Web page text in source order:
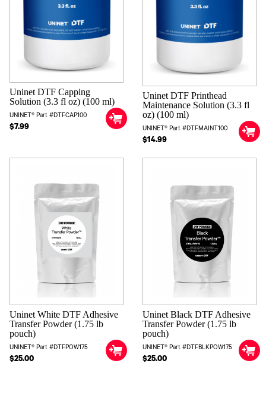
Uninet DTF Capping
Solution (3.3 fl oz) (100 ml)
UNINET® Part #DTFCAP100
$7.99
Uninet DTF Printhead
Maintenance Solution (3.3 fl
oz) (100 ml)
UNINET® Part #DTFMAINT100
$14.99
Uninet White DTF Adhesive
Transfer Powder (1.75 lb
pouch)
UNINET® Part #DTFPOW175
$25.00
Uninet Black DTF Adhesive
Transfer Powder (1.75 lb
pouch)
UNINET® Part #DTFBLKPOW175
$25.00